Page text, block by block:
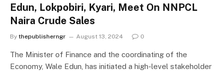
Edun, Lokpobiri, Kyari, Meet On NNPCL
Naira Crude Sales
By thepublisherngr August 13, 2024 0
The Minister of Finance and the coordinating of the
Economy, Wale Edun, has initiated a high-level stakeholder